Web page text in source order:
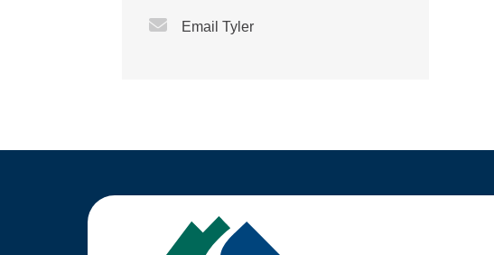
Email Icon
Email Tyler